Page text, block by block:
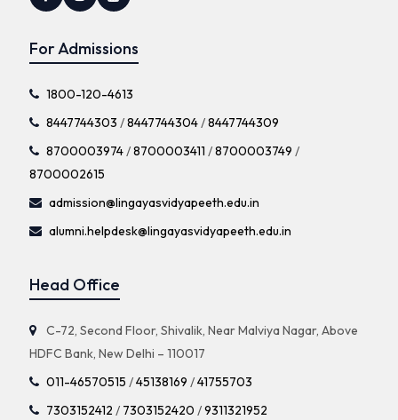
For Admissions
1800-120-4613
8447744303 /8447744304/8447744309
8700003974/8700003411 /8700003749 /
8700002615
admission@lingayasvidyapeeth.edu.in
alumni.helpdesk@lingayasvidyapeeth.edu.in
Head Office
C-72, Second Floor, Shivalik, Near Malviya Nagar, Above
HDFC Bank, New Delhi – 110017
011-46570515 /45138169 /41755703
7303152412 / 7303152420 /9311321952